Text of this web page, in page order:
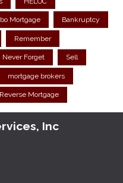
Mortgage Bankruptcy
Remember
Never Forget Sell
mortgage brokers
Reverse Mortgage
Inc